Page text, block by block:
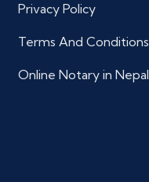
Privacy Policy
Terms And Conditions
Online Notary in Nepal